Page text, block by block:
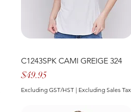
C1243SPK CAMI GREIGE 324
Price
$49.95
Excluding GST/HST | Excluding Sales Tax